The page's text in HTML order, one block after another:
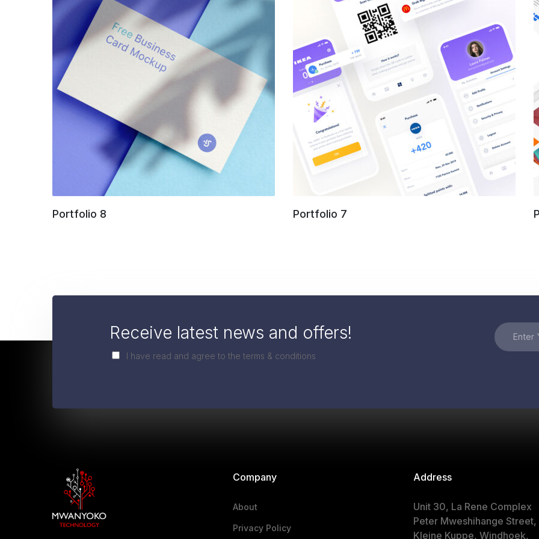
Portfolio 8 Portfolio 7
Receive latest news and offers!
I have read and agree to the terms & conditions
Company
About
Privacy Policy
Address
Unit 30, La Rene Complex
Peter Mweshihange Street,
Kleine Kuppe, Windhoek,